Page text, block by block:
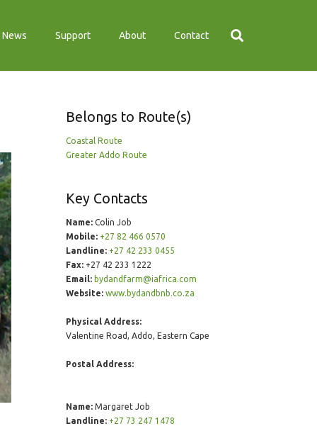
News Support About Contact
Belongs to Route(s)
Coastal Route
Greater Addo Route
Key Contacts
Name:Colin Job
Mobile: +27 82 466 0570
Landline: +27 42 233 0455
Fax:+27 42 233 1222
Email: bydandfarm@iafrica.com
Website: www.bydandbnb.co.za
Physical Address:
Valentine Road, Addo, Eastern Cape
Postal Address:
Name:Margaret Job
Landline: +27 73 247 1478